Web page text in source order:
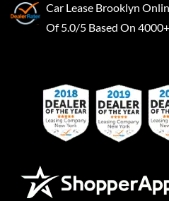
Car Lease Brooklyn
Of 5.0/5 Based On